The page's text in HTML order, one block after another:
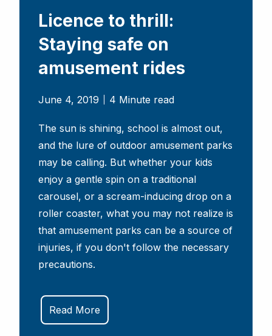
Licence to thrill:
Staying safe on
amusement rides
June 4, 2019 4 Minute read
The sun is shining, school is almost out,
and the lure of outdoor amusement parks
may be calling. But whether your kids
enjoy a gentle spin on a traditional
carousel, or a scream-inducing drop on a
roller coaster, what you may not realize is
that amusement parks can be a source of
injuries, if you don't follow the necessary
precautions.
Read More